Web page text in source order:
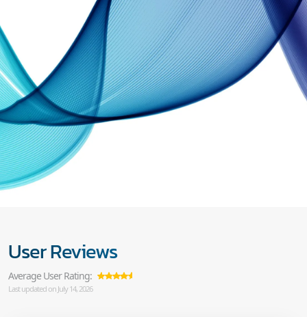
User Reviews
Average User Rating:
Last updated on July 14, 2026